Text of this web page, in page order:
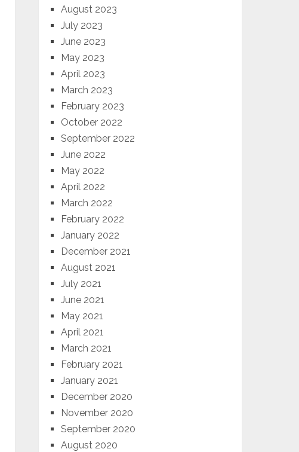
August 2023
July 2023
June 2023
May 2023
April 2023
March 2023
February 2023
October 2022
September 2022
June 2022
May 2022
April 2022
March 2022
February 2022
January 2022
December 2021
August 2021
July 2021
June 2021
May 2021
April 2021
March 2021
February 2021
January 2021
December 2020
November 2020
September 2020
August 2020